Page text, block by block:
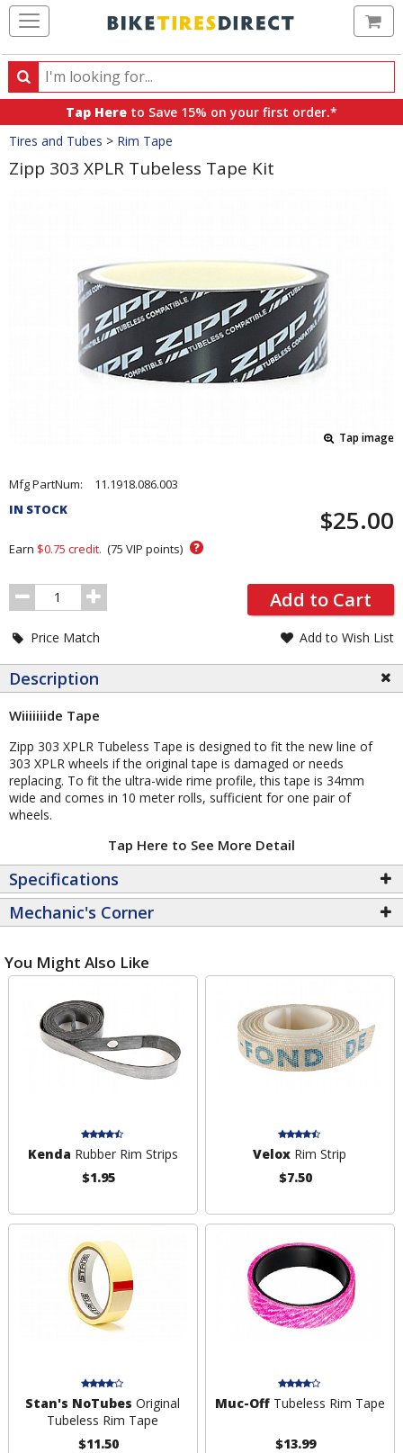
Search
Search
products,
categories
and
brands
Tap Here to Save 15% on your first order.*
Crumbs
Tires and Tubes > Rim Tape
Zipp 303 XPLR Tubeless Tape Kit
Tap image
Pricing
and
Section
Mfg PartNum:
11.1918.086.003
IN STOCK
$25.00
Earn $0.75 credit. (75 VIP points) ?
Order
Quantity
Add to Cart
Price Match Add to Wish List
Description
Wiiiiiiide Tape
Zipp 303 XPLR Tubeless Tape is designed to fit the new line of
303 XPLR wheels if the original tape is damaged or needs
replacing. To fit the ultra-wide rime profile, this tape is 34mm
wide and comes in 10 meter rolls, sufficient for one pair of
wheels.
Tap Here to See More Detail
Specifications
Mechanic's Corner
You Might Also Like
Kenda Rubber Rim Strips
$1.95
Velox Rim Strip
$7.50
Stan's NoTubes Original
Tubeless Rim Tape
$11.50
Muc-OffTubeless Rim Tape
$13.99